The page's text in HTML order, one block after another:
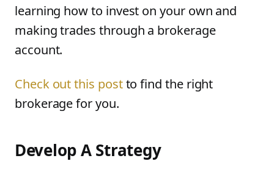
learning how to invest on your own and
making trades through a brokerage
account.
Check out this postto find the right
brokerage for you.
Develop A Strategy